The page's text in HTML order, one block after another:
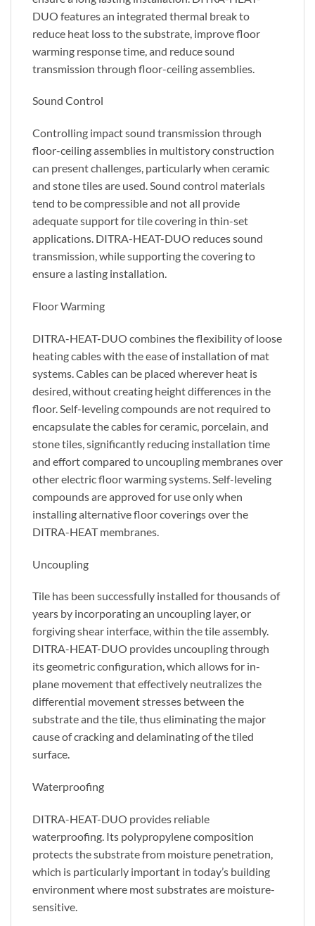
DUO features an integrated thermal break to
reduce heat loss to the substrate, improve floor
warming response time, and reduce sound
transmission through floor-ceiling assemblies.
Sound Control
Controlling impact sound transmission through
floor-ceiling assemblies in multistory construction
can present challenges, particularly when ceramic
and stone tiles are used. Sound control materials
tend to be compressible and not all provide
adequate support for tile covering in thin-set
applications. DITRA-HEAT-DUO reduces sound
transmission, while supporting the covering to
ensure a lasting installation.
Floor Warming
DITRA-HEAT-DUO combines the flexibility of loose
heating cables with the ease of installation of mat
systems. Cables can be placed wherever heat is
desired, without creating height differences in the
floor. Self-leveling compounds are not required to
encapsulate the cables for ceramic, porcelain, and
stone tiles, significantly reducing installation time
and effort compared to uncoupling membranes over
other electric floor warming systems. Self-leveling
compounds are approved for use only when
installing alternative floor coverings over the
DITRA-HEAT membranes.
Uncoupling
Tile has been successfully installed for thousands of
years by incorporating an uncoupling layer, or
forgiving shear interface, within the tile assembly.
DITRA-HEAT-DUO provides uncoupling through
its geometric configuration, which allows for in-
plane movement that effectively neutralizes the
differential movement stresses between the
substrate and the tile, thus eliminating the major
cause of cracking and delaminating of the tiled
surface.
Waterproofing
DITRA-HEAT-DUO provides reliable
waterproofing. Its polypropylene composition
protects the substrate from moisture penetration,
which is particularly important in today’s building
environment where most substrates are moisture-
sensitive.